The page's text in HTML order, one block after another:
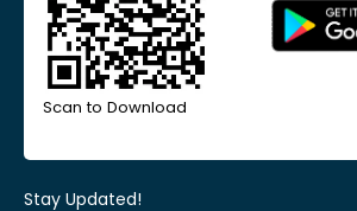
Scan to Download
Stay Updated!